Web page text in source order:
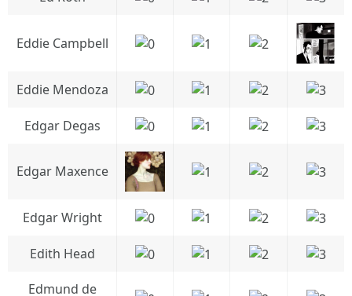
Eddie Campbell
Eddie Mendoza
Edgar Degas
Edgar Maxence
Edgar Wright
Edith Head
Edmund de